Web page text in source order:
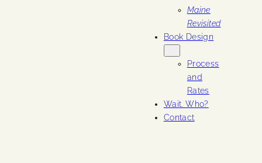
Maine
Revisited
Book Design
Process
and
Rates
Wait. Who?
Contact